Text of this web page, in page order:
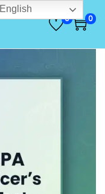
0 0
English